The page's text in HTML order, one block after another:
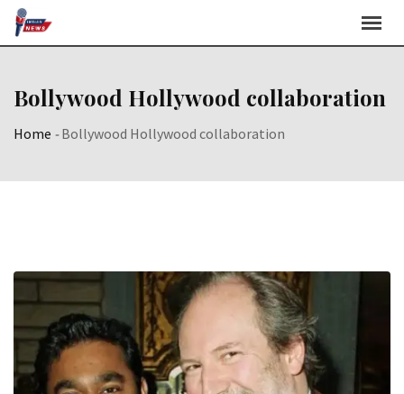
Skip
Bollywood Hollywood collaboration
Home -Bollywood Hollywood collaboration